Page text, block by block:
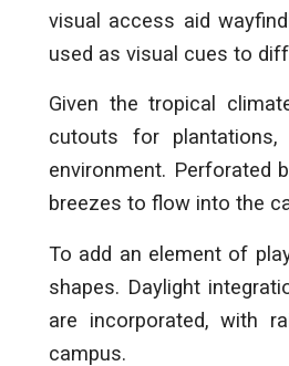
visual access aid
used as visual cues to
Given the tropical
cutouts for
environment. Perforated
breezes to flow into the
To add an element of
shapes. Daylight
are incorporated, with
campus.